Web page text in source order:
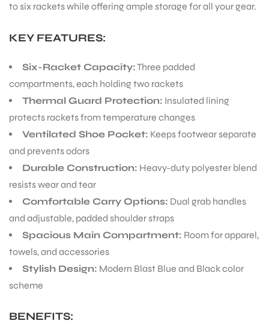
to six rackets while offering ample storage for all your gear.
KEY FEATURES:
Six-Racket Capacity:Three padded
compartments, each holding two rackets
Thermal Guard Protection: Insulated lining
protects rackets from temperature changes
Ventilated Shoe Pocket: Keeps footwear separate
and prevents odors
Durable Construction: Heavy-duty polyester blend
resists wear and tear
Comfortable Carry Options: Dual grab handles
and adjustable, padded shoulder straps
Spacious Main Compartment: Room for apparel,
towels, and accessories
Stylish Design: Modern Blast Blue and Black color
scheme
BENEFITS: